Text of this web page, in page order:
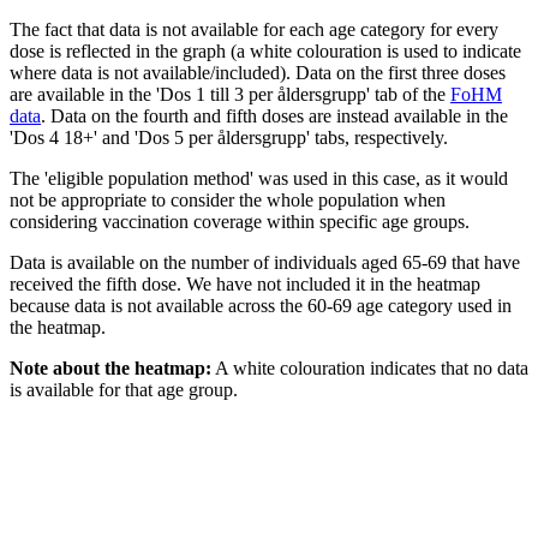
The fact that data is not available for each age category for every
dose is reflected in the graph (a white colouration is used to indicate
where data is not available/included). Data on the first three doses
are available in the 'Dos 1 till 3 per åldersgrupp' tab of the FoHM
data. Data on the fourth and fifth doses are instead available in the
'Dos 4 18+' and 'Dos 5 per åldersgrupp' tabs, respectively.
The 'eligible population method' was used in this case, as it would
not be appropriate to consider the whole population when
considering vaccination coverage within specific age groups.
Data is available on the number of individuals aged 65-69 that have
received the fifth dose. We have not included it in the heatmap
because data is not available across the 60-69 age category used in
the heatmap.
Note about the heatmap: A white colouration indicates that no data
is available for that age group.